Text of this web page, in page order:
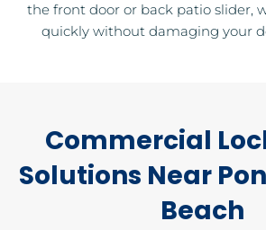
the front door or back patio slider,
quickly without damaging your
Commercial
Solutions Near
Beach